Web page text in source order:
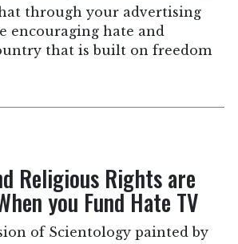
through your advertising
encouraging hate and
that is built on freedom
Religious Rights are
you Fund Hate TV
of Scientology painted by